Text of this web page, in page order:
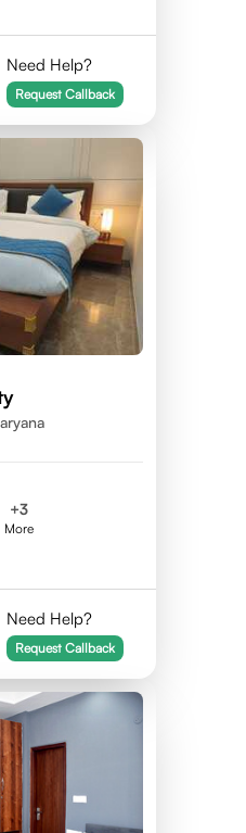
Need Help?
Request Callback
+3
More
Need Help?
Request Callback